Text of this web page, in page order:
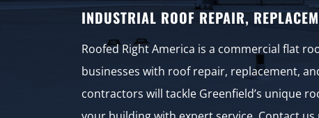
INDUSTRIAL ROOF REPAIR,
Roofed Right America is a commercial flat
businesses with roof repair, replacement,
contractors will tackle Greenfield’s unique